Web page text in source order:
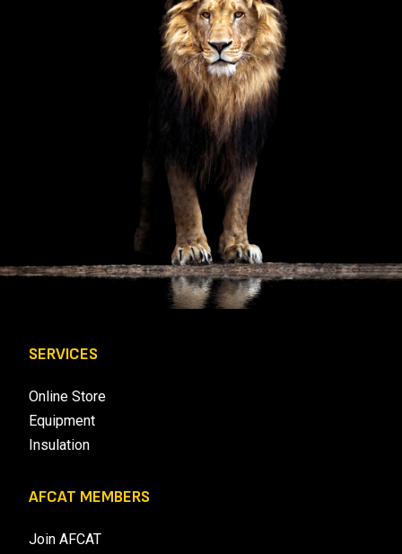
SERVICES
Online Store
Equipment
Insulation
AFCAT MEMBERS
Join AFCAT